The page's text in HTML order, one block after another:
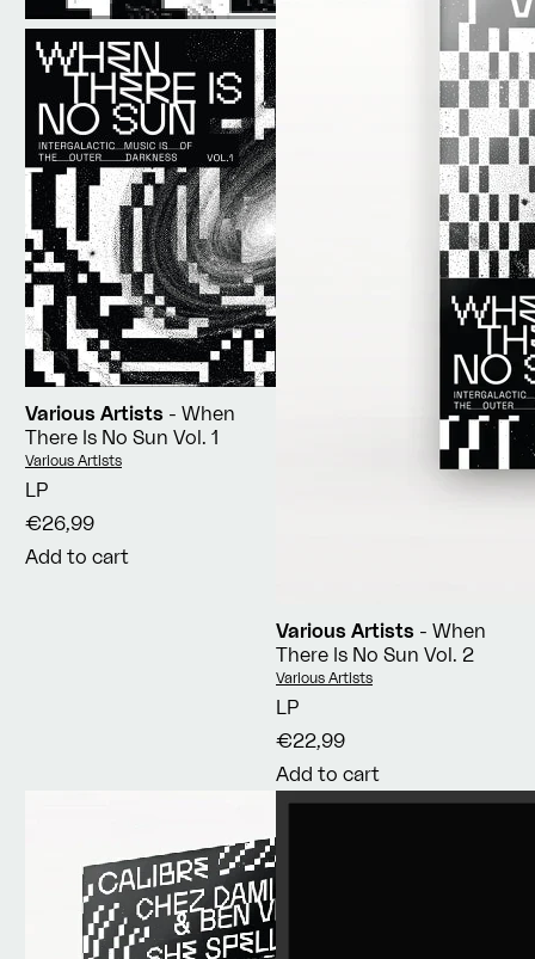
Various Artists - When
There Is No Sun Vol. 1
Vendor:
Various Artists
LP
€26,99
Add to cart
Various Artists - When
There Is No Sun Vol. 2
Vendor:
Various Artists
LP
€22,99
Add to cart